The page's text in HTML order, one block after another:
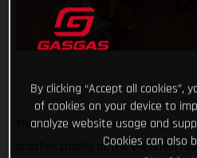
The Red Bull GASGAS Factory
another trophy at the eleventh
By clicking “Accept all
of cookies on your device to
analyze website usage and
Cookies can also